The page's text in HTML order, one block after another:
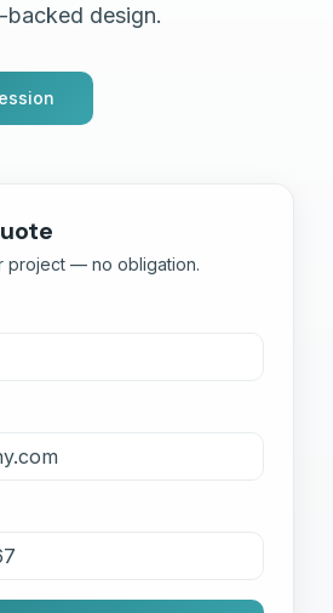
backed design.
project — no obligation.